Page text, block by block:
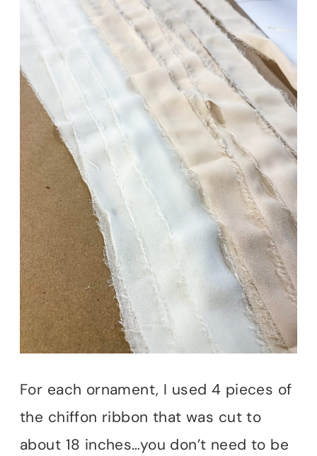
For each ornament, I used 4 pieces of
the chiffon ribbon that was cut to
about 18 inches…you don’t need to be